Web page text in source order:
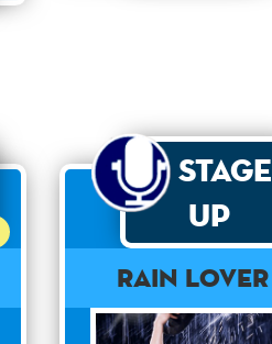
Stage
Up
Rain Lover